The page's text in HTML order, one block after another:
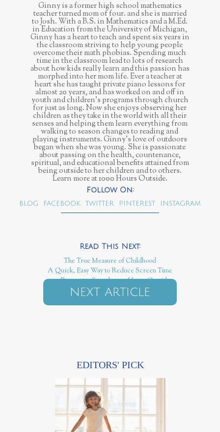
Ginny is a former high school mathematics
teacher turned mom of four. and she is married
to Josh. With a B.S. in Mathematics and a M.Ed.
in Education from the University of Michigan,
Ginny has a heart to teach and spent six years in
the classroom striving to help young people
overcome their math phobias. Spending much
time in the classroom lead to lots of research
about how kids really learn and this passion has
morphed into her mom life. Ever a teacher at
heart she has taught private piano lessons for
almost 20 years, and has worked on and off in
youth and children’s programs through church
for just as long. Now she enjoys observing her
children as they take in the world with all their
senses and helping them learn everything from
walking to season changes to reading and
playing instruments. Ginny’s love of outdoors
began when she was young. She is passionate
about passing on the health, countenance,
spiritual, and educational benefits attained from
being outside to her children and to others.
Learn more at 1000 Hours Outside.
BLOG FACEBOOK TWITTER PINTEREST INSTAGRAM
The True Measure of Childhood
A Quick, Easy Way to Reduce Screen Time
100 Reasons to Spend 1,000 Hours Outside
NEXT ARTICLE
EDITORS' PICK